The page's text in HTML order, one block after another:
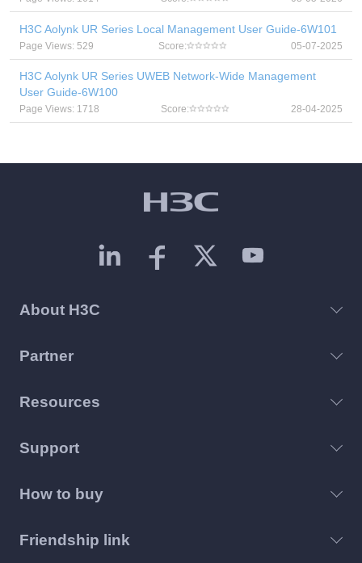
H3C Aolynk UR Series Local Management User Guide-6W101
Page Views: 529 Score: 05-07-2025
H3C Aolynk UR Series UWEB Network-Wide Management
User Guide-6W100
Page Views: 1718 Score: 28-04-2025
About H3C
Partner
Resources
Support
How to buy
Friendship link